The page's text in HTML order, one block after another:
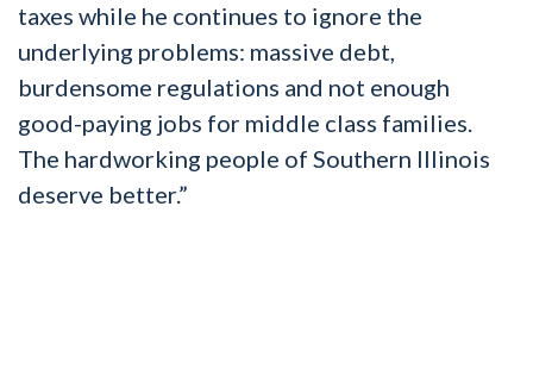
taxes while he continues to ignore the
underlying problems: massive debt,
burdensome regulations and not enough
good-paying jobs for middle class families.
The hardworking people of Southern Illinois
deserve better.”